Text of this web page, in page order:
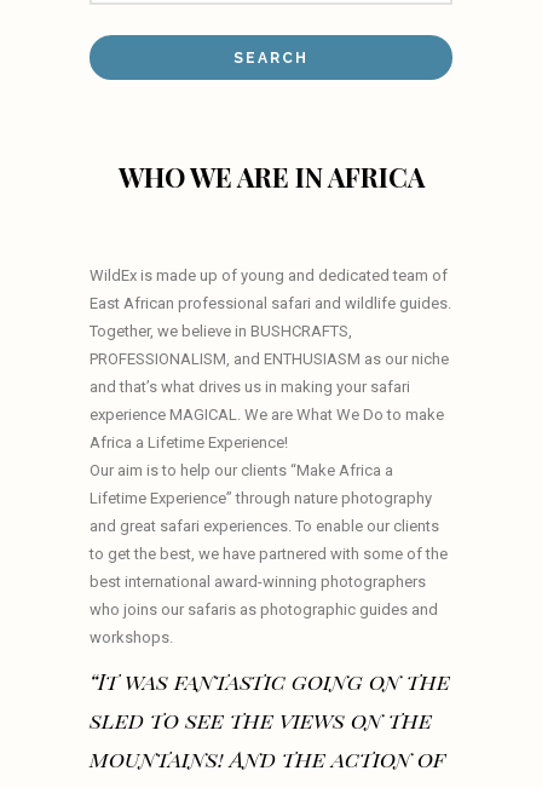
WHO WE ARE IN AFRICA
WildEx is made up of young and dedicated team of
East African professional safari and wildlife guides.
Together, we believe in BUSHCRAFTS,
PROFESSIONALISM, and ENTHUSIASM as our niche
and that’s what drives us in making your safari
experience MAGICAL. We are What We Do to make
Africa a Lifetime Experience!
Our aim is to help our clients “Make Africa a
Lifetime Experience” through nature photography
and great safari experiences. To enable our clients
to get the best, we have partnered with some of the
best international award-winning photographers
who joins our safaris as photographic guides and
workshops.
“It was fantastic going on the
sled to see the views on the
mountains! And the action of